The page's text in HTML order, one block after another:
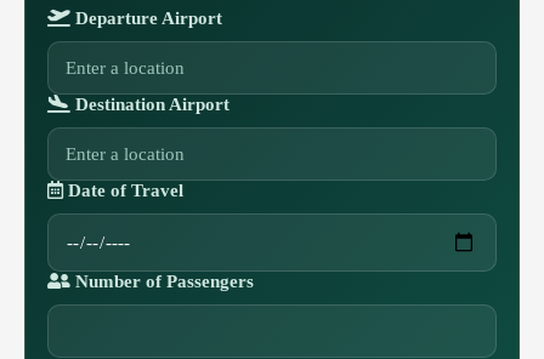
Departure Airport
Destination Airport
Date of Travel
Number of Passengers